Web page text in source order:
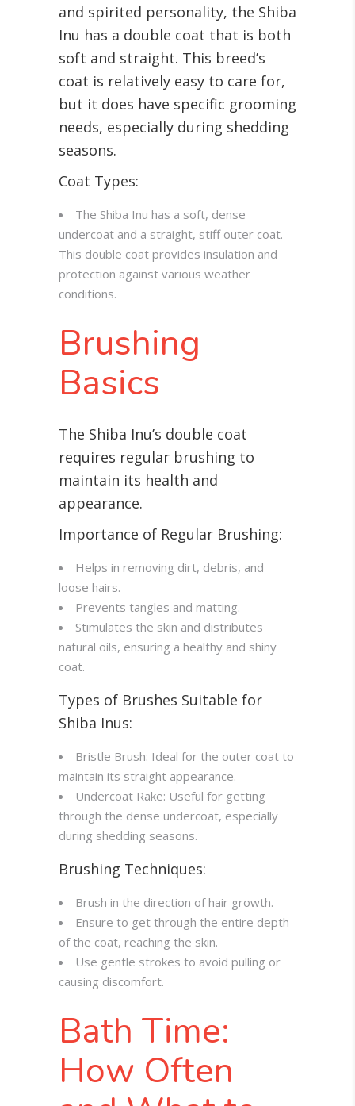
and spirited personality, the Shiba
Inu has a double coat that is both
soft and straight. This breed’s
coat is relatively easy to care for,
but it does have specific grooming
needs, especially during shedding
seasons.
Coat Types:
The Shiba Inu has a soft, dense
undercoat and a straight, stiff outer coat.
This double coat provides insulation and
protection against various weather
conditions.
Brushing
Basics
The Shiba Inu’s double coat
requires regular brushing to
maintain its health and
appearance.
Importance of Regular Brushing:
Helps in removing dirt, debris, and
loose hairs.
Prevents tangles and matting.
Stimulates the skin and distributes
natural oils, ensuring a healthy and shiny
coat.
Types of Brushes Suitable for
Shiba Inus:
Bristle Brush: Ideal for the outer coat to
maintain its straight appearance.
Undercoat Rake: Useful for getting
through the dense undercoat, especially
during shedding seasons.
Brushing Techniques:
Brush in the direction of hair growth.
Ensure to get through the entire depth
of the coat, reaching the skin.
Use gentle strokes to avoid pulling or
causing discomfort.
Bath Time:
How Often